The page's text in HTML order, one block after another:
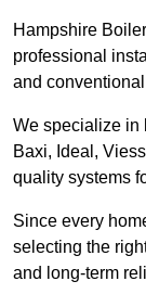
Hampshire
professional
and
We specialize in
Baxi, Ideal,
quality systems
Since every
selecting the
and long-term